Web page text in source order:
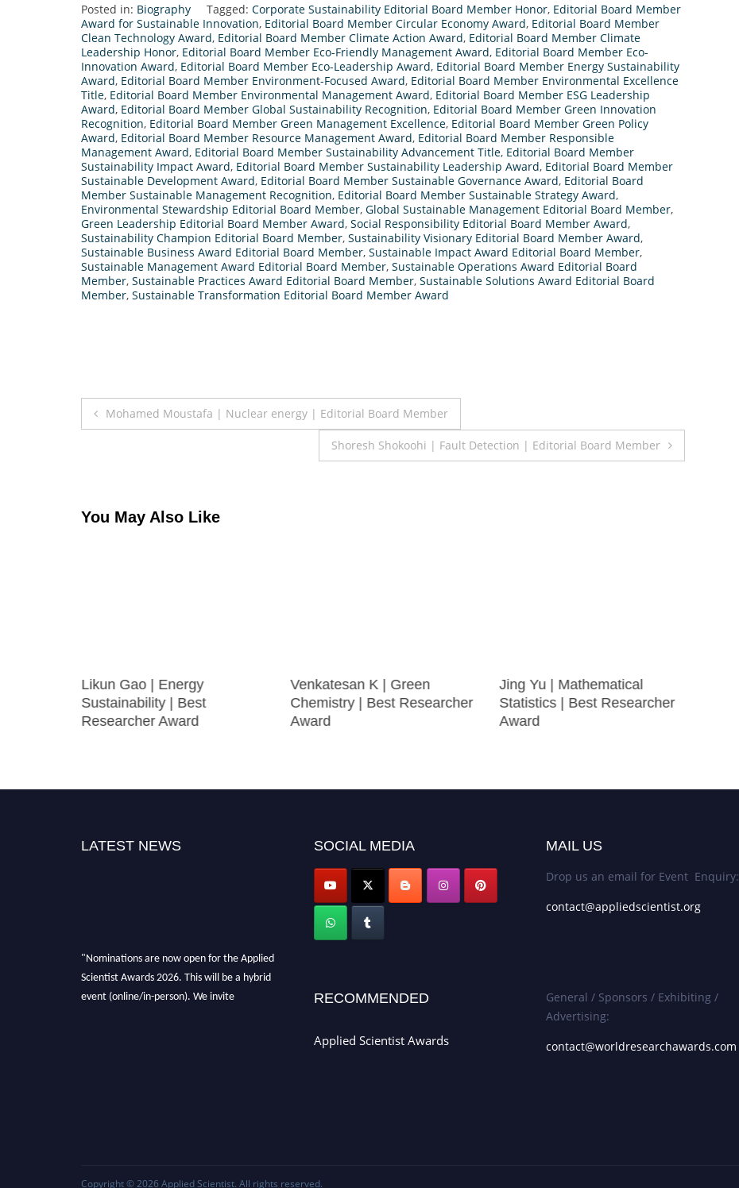
Posted in: Biography Tagged: Corporate Sustainability Editorial Board Member Honor, Editorial Board Member
Award for Sustainable Innovation, Editorial Board Member Circular Economy Award, Editorial Board Member
Clean Technology Award, Editorial Board Member Climate Action Award, Editorial Board Member Climate
Leadership Honor, Editorial Board Member Eco-Friendly Management Award, Editorial Board Member Eco-
Innovation Award, Editorial Board Member Eco-Leadership Award, Editorial Board Member Energy Sustainability
Award, Editorial Board Member Environment-Focused Award, Editorial Board Member Environmental Excellence
Title, Editorial Board Member Environmental Management Award, Editorial Board Member ESG Leadership
Award, Editorial Board Member Global Sustainability Recognition, Editorial Board Member Green Innovation
Recognition, Editorial Board Member Green Management Excellence, Editorial Board Member Green Policy
Award, Editorial Board Member Resource Management Award, Editorial Board Member Responsible
Management Award, Editorial Board Member Sustainability Advancement Title, Editorial Board Member
Sustainability Impact Award, Editorial Board Member Sustainability Leadership Award, Editorial Board Member
Sustainable Development Award, Editorial Board Member Sustainable Governance Award, Editorial Board
Member Sustainable Management Recognition, Editorial Board Member Sustainable Strategy Award,
Environmental Stewardship Editorial Board Member, Global Sustainable Management Editorial Board Member,
Green Leadership Editorial Board Member Award, Social Responsibility Editorial Board Member Award,
Sustainability Champion Editorial Board Member, Sustainability Visionary Editorial Board Member Award,
Sustainable Business Award Editorial Board Member, Sustainable Impact Award Editorial Board Member,
Sustainable Management Award Editorial Board Member, Sustainable Operations Award Editorial Board
Member, Sustainable Practices Award Editorial Board Member, Sustainable Solutions Award Editorial Board
Member, Sustainable Transformation Editorial Board Member Award
Post
Mohamed Moustafa | Nuclear energy | Editorial Board Member
Shoresh Shokoohi | Fault Detection | Editorial Board Member
You May Also Like
Likun Gao | Energy
Sustainability | Best
Researcher Award
Venkatesan K | Green
Chemistry | Best Researcher
Award
Jing Yu | Mathematical
Statistics | Best Researcher
Award
LATEST NEWS
"Nominations are now open for the Applied
Scientist Awards 2026. This will be a hybrid
event (online/in-person). We invite
SOCIAL MEDIA
RECOMMENDED
Applied Scientist Awards
MAIL US
Drop us an email for Event Enquiry:
contact@appliedscientist.org
General / Sponsors / Exhibiting /
Advertising:
contact@worldresearchawards.com
Copyright © 2026 Applied Scientist. All rights reserved.